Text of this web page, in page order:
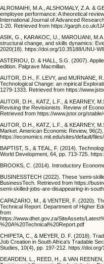
ALROMAIHI, M.A., ALSHOMALY, Z.A. &
employee performance: A theoretical
International Journal of Advanced
1-20. Retrieved from https://garph.co.uk/
ASIK, G., KARAKOC, U., MAROUANI,
structural change, and skills dynamics:
2020(18). https://doi.org/10.35188/UNU-
ASTERIOU, D. & HALL, S.G. (2007).
edition. Palgrave Macmillan.
AUTOR, D.H., F. LEVY, and MURNANE,
Technological Change: an mpirical
1279-1333. Retrieved from https://
AUTOR, D.H., KATZ, L.F., & KEARNEY,
Revising the Revisionists. Review of
Retrieved from https://www.jstor.org/
AUTOR, D.H., KATZ, L.F., & KEARNEY,
Market. American Economic Review,
https://economics.mit.edu/sites/default/
BAPTIST, S., & TEAL, F. (2014).
World Development, 64, pp. 713-725.
BROOKS, C. (2014). Introductory
BUSINESSTECH (2022). These ‘semi-
BusinessTech. Retrieved from https://
semi-skilled-jobs-are-disappearing-in-
CAPAZARIO, M., & VENTER, F. (2020).
Technical Report. Department of Higher
from
https://www.dhet.gov.za/SiteAssets/
%20A%20Technical%20Report.pdf
CHIPETA, C., & MEYER, D. F. (2018).
Job Creation in South Africa's Tradable
Studies, 10(4), pp. 197-212. https://
DEARDEN, L., REED, H., & VAN